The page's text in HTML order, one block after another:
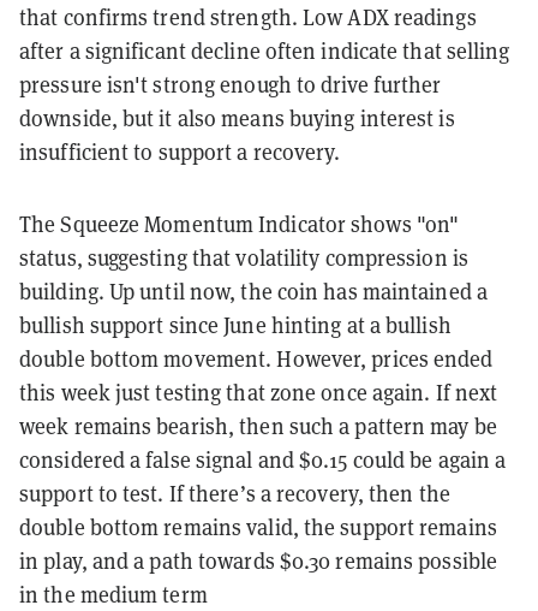
that confirms trend strength. Low ADX readings
after a significant decline often indicate that selling
pressure isn't strong enough to drive further
downside, but it also means buying interest is
insufficient to support a recovery.
The Squeeze Momentum Indicator shows "on"
status, suggesting that volatility compression is
building. Up until now, the coin has maintained a
bullish support since June hinting at a bullish
double bottom movement. However, prices ended
this week just testing that zone once again. If next
week remains bearish, then such a pattern may be
considered a false signal and $0.15 could be again a
support to test. If there’s a recovery, then the
double bottom remains valid, the support remains
in play, and a path towards $0.30 remains possible
in the medium term